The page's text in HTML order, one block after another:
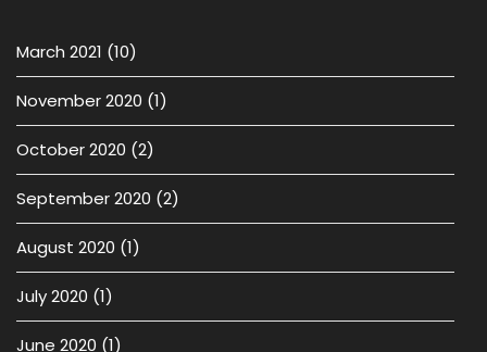
March 2021 (10)
November 2020 (1)
October 2020 (2)
September 2020 (2)
August 2020 (1)
July 2020 (1)
June 2020 (1)